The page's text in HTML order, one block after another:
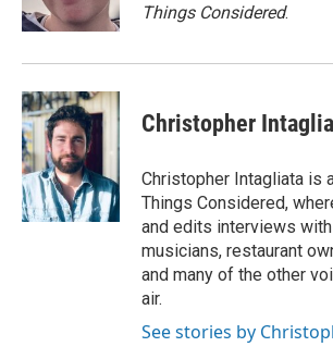
Things Considered.
Christopher
Christopher Intagliata is
Things Considered,
and edits interviews
musicians, restaurant
and many of the other
air.
See stories by